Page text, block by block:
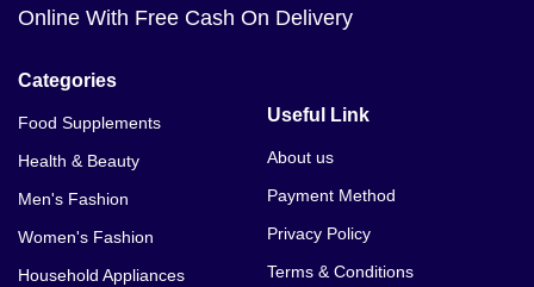
Online With Free Cash On Delivery
Categories
Food Supplements
Health & Beauty
Men's Fashion
Women's Fashion
Household Appliances
Useful Link
About us
Payment Method
Privacy Policy
Terms & Conditions